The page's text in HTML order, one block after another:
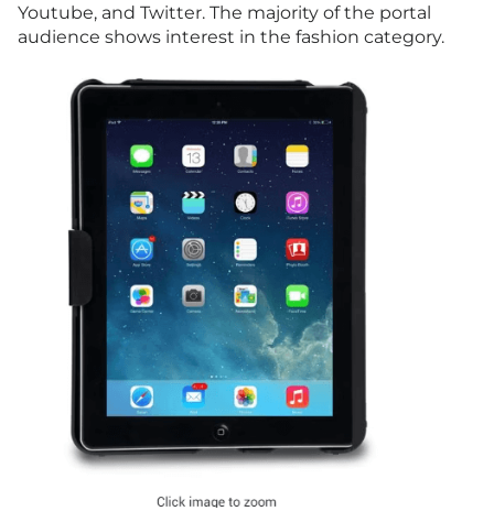
Youtube, and Twitter. The majority of the portal
audience shows interest in the fashion category.